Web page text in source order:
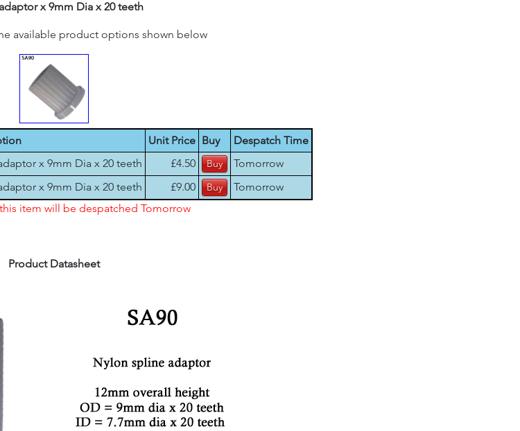
x 9mm Dia x 20 teeth
available product options shown below
Unit Price Buy
Despatch Time
x 9mm Dia x 20 teeth £4.50
Tomorrow
x 9mm Dia x 20 teeth £9.00
Tomorrow
item will be despatched Tomorrow
Product Datasheet